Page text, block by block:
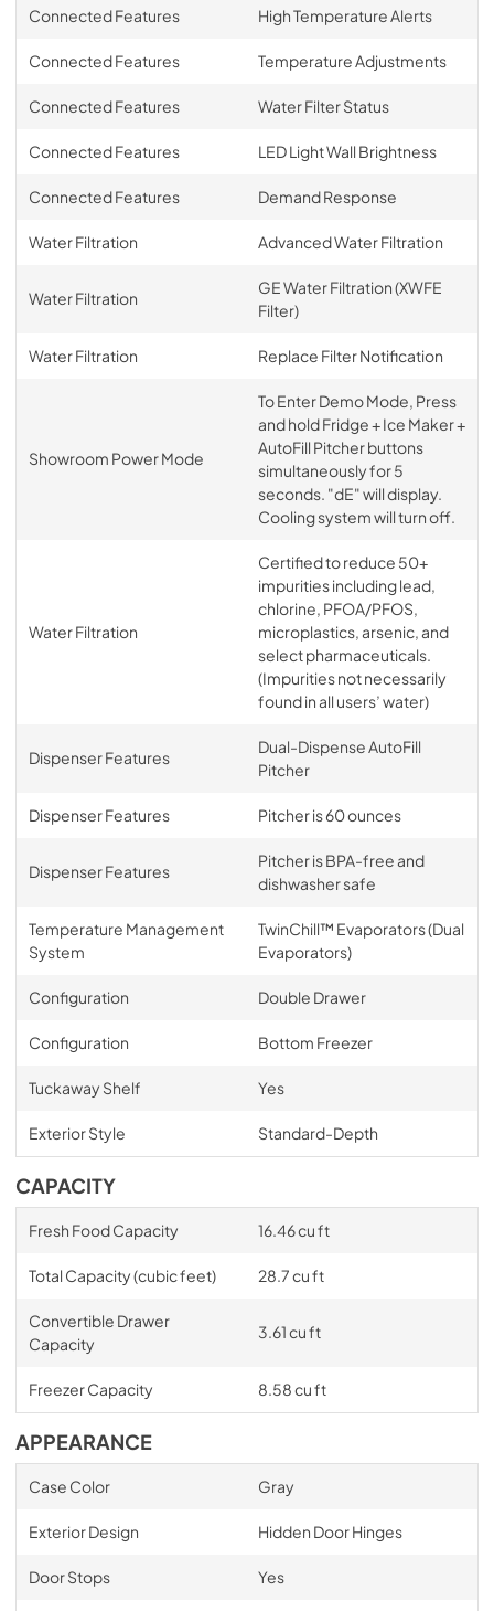
Connected Features High Temperature Alerts
Connected Features Temperature Adjustments
Connected Features Water Filter Status
Connected Features LED Light Wall Brightness
Connected Features Demand Response
Water Filtration Advanced Water Filtration
Water Filtration
GE Water Filtration (XWFE
Filter)
Water Filtration Replace Filter Notification
Showroom Power Mode
To Enter Demo Mode, Press
and hold Fridge + Ice Maker +
AutoFill Pitcher buttons
simultaneously for 5
seconds. "dE" will display.
Cooling system will turn off.
Water Filtration
Certified to reduce 50+
impurities including lead,
chlorine, PFOA/PFOS,
microplastics, arsenic, and
select pharmaceuticals.
(Impurities not necessarily
found in all users’ water)
Dispenser Features
Dual-Dispense AutoFill
Pitcher
Dispenser Features Pitcher is 60 ounces
Dispenser Features
Pitcher is BPA-free and
dishwasher safe
Temperature Management
System
TwinChill™ Evaporators (Dual
Evaporators)
Configuration Double Drawer
Configuration Bottom Freezer
Tuckaway Shelf Yes
Exterior Style Standard-Depth
CAPACITY
Fresh Food Capacity 16.46 cu ft
Total Capacity (cubic feet) 28.7 cu ft
Convertible Drawer
Capacity
3.61 cu ft
Freezer Capacity 8.58 cu ft
APPEARANCE
Case Color Gray
Exterior Design Hidden Door Hinges
Door Stops Yes